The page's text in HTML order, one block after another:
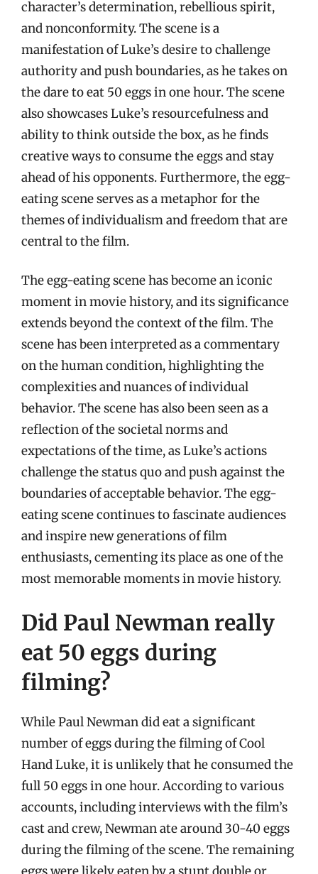
character’s determination, rebellious spirit,
and nonconformity. The scene is a
manifestation of Luke’s desire to challenge
authority and push boundaries, as he takes on
the dare to eat 50 eggs in one hour. The scene
also showcases Luke’s resourcefulness and
ability to think outside the box, as he finds
creative ways to consume the eggs and stay
ahead of his opponents. Furthermore, the egg-
eating scene serves as a metaphor for the
themes of individualism and freedom that are
central to the film.
The egg-eating scene has become an iconic
moment in movie history, and its significance
extends beyond the context of the film. The
scene has been interpreted as a commentary
on the human condition, highlighting the
complexities and nuances of individual
behavior. The scene has also been seen as a
reflection of the societal norms and
expectations of the time, as Luke’s actions
challenge the status quo and push against the
boundaries of acceptable behavior. The egg-
eating scene continues to fascinate audiences
and inspire new generations of film
enthusiasts, cementing its place as one of the
most memorable moments in movie history.
Did Paul Newman really
eat 50 eggs during
filming?
While Paul Newman did eat a significant
number of eggs during the filming of Cool
Hand Luke, it is unlikely that he consumed the
full 50 eggs in one hour. According to various
accounts, including interviews with the film’s
cast and crew, Newman ate around 30-40 eggs
during the filming of the scene. The remaining
eggs were likely eaten by a stunt double or